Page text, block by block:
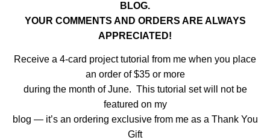
BLOG.
YOUR COMMENTS AND ORDERS ARE ALWAYS
APPRECIATED!
Receive a 4-card project tutorial from me when you place
an order of $35 or more
during the month of June. This tutorial set will not be
featured on my
blog — it’s an ordering exclusive from me as a Thank You
Gift